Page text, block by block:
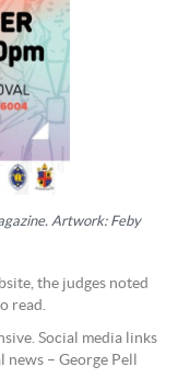
Artwork: Feby
the judges noted
read.
Social media links
– George Pell